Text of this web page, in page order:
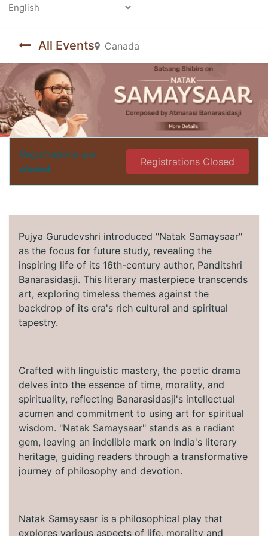
All Events Canada
Registrations are
closed
Registrations Closed
Pujya Gurudevshri introduced "Natak Samaysaar"
as the focus for future study, revealing the
inspiring life of its 16th-century author, Panditshri
Banarasidasji. This literary masterpiece transcends
art, exploring timeless themes against the
backdrop of its era's rich cultural and spiritual
tapestry.
Crafted with linguistic mastery, the poetic drama
delves into the essence of time, morality, and
spirituality, reflecting Banarasidasji's intellectual
acumen and commitment to using art for spiritual
wisdom. "Natak Samaysaar" stands as a radiant
gem, leaving an indelible mark on India's literary
heritage, guiding readers through a transformative
journey of philosophy and devotion.
Natak Samaysaar is a philosophical play that
explores various aspects of life, morality and